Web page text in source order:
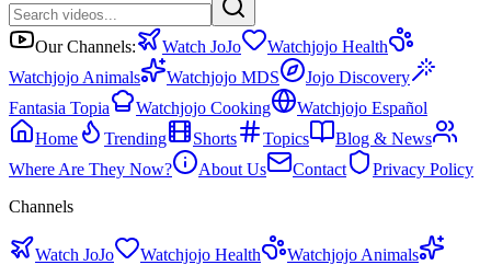
Our Channels: Watch JoJo
Watchjojo Health
Watchjojo Animals
Watchjojo MDS
Jojo Discovery
Fantasia Topia
Watchjojo Cooking
Watchjojo Español
Home
Trending Shorts Topics
Blog & News
Where Are They Now?
About Us Contact
Privacy Policy
Channels
Watch JoJo Watchjojo Health
Watchjojo Animals